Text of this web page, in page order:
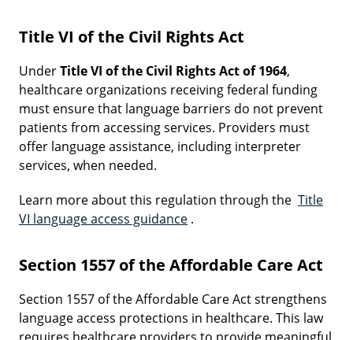
Title VI of the Civil Rights Act
UnderTitle VI of the Civil Rights Act of 1964,
healthcare organizations receiving federal funding
must ensure that language barriers do not prevent
patients from accessing services. Providers must
offer language assistance, including interpreter
services, when needed.
Learn more about this regulation through the Title
VI language access guidance .
Section 1557 of the Affordable Care Act
Section 1557 of the Affordable Care Act strengthens
language access protections in healthcare. This law
requires healthcare providers to provide meaningful